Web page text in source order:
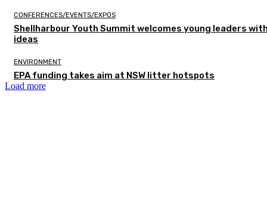
CONFERENCES/EVENTS/EXPOS
Shellharbour Youth Summit welcomes young leaders
ideas
ENVIRONMENT
EPA funding takes aim at NSW litter hotspots
Load more